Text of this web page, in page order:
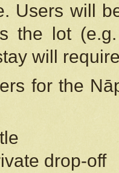
Users will
the lot
will
for the
drop-off